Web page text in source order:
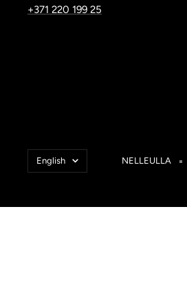
+371 220 199 25
Language
English NELLEULLA